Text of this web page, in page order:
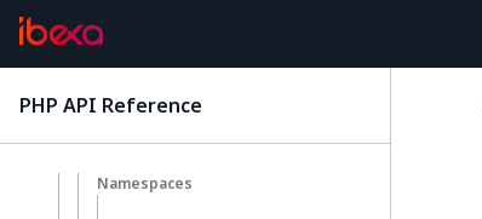
PHP API Reference
URL
Namespaces